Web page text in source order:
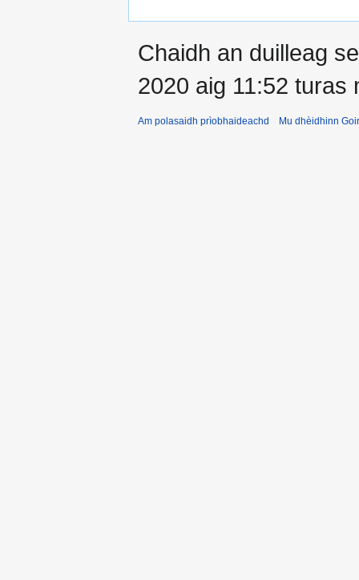
Chaidh an duilleag
2020 aig 11:52 turas
Am polasaidh prìobhaideachd Mu dhèidhinn